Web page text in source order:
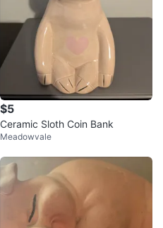
$5
Ceramic Sloth Coin Bank
Meadowvale